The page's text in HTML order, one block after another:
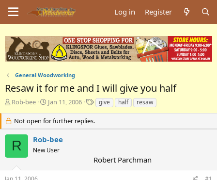
Log in Register
General Woodworking
Resaw it for me and I will give you half
T
r
e
a
d
a
Rob-bee
S
a
r
d
a
e
Jan 11, 2006
T
a
s
give half resaw
Not open for further replies.
R Rob-bee
New User
Robert Parchman